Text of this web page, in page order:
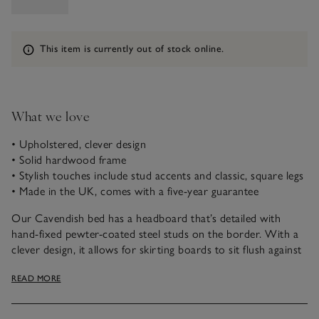
Information
This item is currently out of stock online.
What we love
• Upholstered, clever design
• Solid hardwood frame
• Stylish touches include stud accents and classic, square legs
• Made in the UK, comes with a five-year guarantee
Our Cavendish bed has a headboard that’s detailed with
hand-fixed pewter-coated steel studs on the border. With a
clever design, it allows for skirting boards to sit flush against
To help you find a colour and texture to suit any bedroom,
READ MORE